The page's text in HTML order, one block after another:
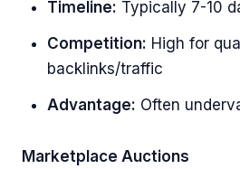
Timeline: Typically 7-10
Competition: High for
backlinks/traffic
Advantage: Often
Marketplace Auctions